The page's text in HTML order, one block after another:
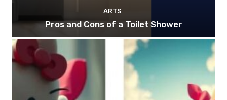
ARTS
Pros and Cons of a Toilet Shower